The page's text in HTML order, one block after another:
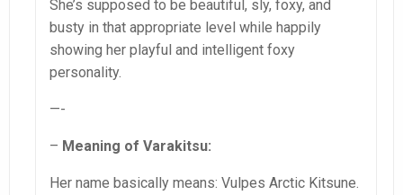
She’s supposed to be beautiful, sly, foxy, and
busty in that appropriate level while happily
showing her playful and intelligent foxy
personality.
—-
– Meaning of Varakitsu:
Her name basically means: Vulpes Arctic Kitsune.